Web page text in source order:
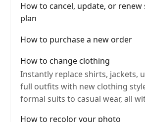
How to cancel, update, or
plan
How to purchase a new order
How to change clothing
Instantly replace shirts, jackets,
full outfits with new clothing
formal suits to casual wear, all
How to recolor your photo